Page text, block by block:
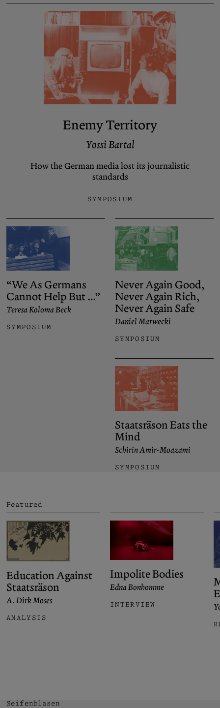
Enemy Territory
Yossi Bartal
How the German media lost its journalistic
standards
SYMPOSIUM
“We As Germans
Cannot Help But …”
Teresa Koloma Beck
SYMPOSIUM
Never Again Good,
Never Again Rich,
Never Again Safe
Daniel Marwecki
SYMPOSIUM
Staatsräson Eats the
Mind
Schirin Amir-Moazami
SYMPOSIUM
Featured
Education Against
Staatsräson
A. Dirk Moses
ANALYSIS
Impolite Bodies
Edna Bonhomme
INTERVIEW
Seifenblasen